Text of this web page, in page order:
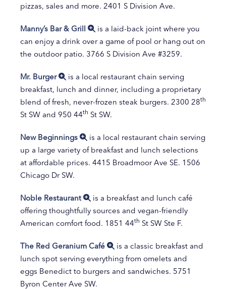
pizzas, sales and more. 2401 S Division Ave.
Manny’s Bar & Grill
is a laid-back joint where you
can enjoy a drink over a game of pool or hang out on
the outdoor patio. 3766 S Division Ave #3259.
Mr. Burger
is a local restaurant chain serving
breakfast, lunch and dinner, including a proprietary
blend of fresh, never-frozen steak burgers. 2300 28th
St SW and 950 44th St SW.
New Beginnings
is a local restaurant chain serving
up a large variety of breakfast and lunch selections
at affordable prices. 4415 Broadmoor Ave SE. 1506
Chicago Dr SW.
Noble Restaurant
is a breakfast and lunch café
offering thoughtfully sources and vegan-friendly
American comfort food. 1851 44th St SW Ste F.
The Red Geranium Café
is a classic breakfast and
lunch spot serving everything from omelets and
eggs Benedict to burgers and sandwiches. 5751
Byron Center Ave SW.